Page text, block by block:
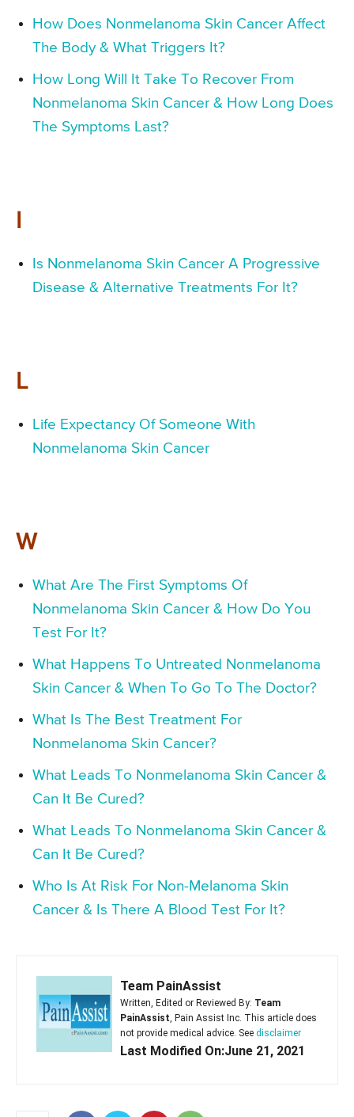
How Does Nonmelanoma Skin Cancer Affect
The Body & What Triggers It?
How Long Will It Take To Recover From
Nonmelanoma Skin Cancer & How Long Does
The Symptoms Last?
Is Nonmelanoma Skin Cancer A Progressive
Disease & Alternative Treatments For It?
L
Life Expectancy Of Someone With
Nonmelanoma Skin Cancer
W
What Are The First Symptoms Of
Nonmelanoma Skin Cancer & How Do You
Test For It?
What Happens To Untreated Nonmelanoma
Skin Cancer & When To Go To The Doctor?
What Is The Best Treatment For
Nonmelanoma Skin Cancer?
What Leads To Nonmelanoma Skin Cancer &
Can It Be Cured?
What Leads To Nonmelanoma Skin Cancer &
Can It Be Cured?
Who Is At Risk For Non-Melanoma Skin
Cancer & Is There A Blood Test For It?
Team PainAssist
Written, Edited or Reviewed By: Team
PainAssist , Pain Assist Inc. This article does
not provide medical advice. See disclaimer
Last Modified On:June 21, 2021